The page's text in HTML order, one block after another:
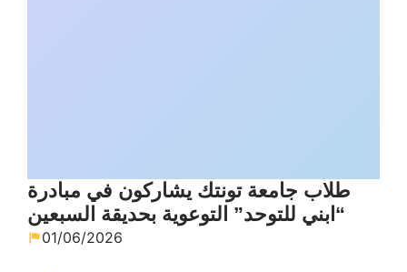
طلاب جامعة تونتك يشاركون في مبادرة
“ابني للتوحد” التوعوية بحديقة السبعين
01/06/2026